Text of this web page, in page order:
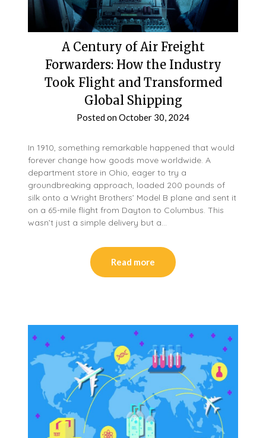
A Century of Air Freight
Forwarders: How the Industry
Took Flight and Transformed
Global Shipping
Posted onOctober 30, 2024
In 1910, something remarkable happened that would
forever change how goods move worldwide. A
department store in Ohio, eager to try a
groundbreaking approach, loaded 200 pounds of
silk onto a Wright Brothers’ Model B plane and sent it
on a 65-mile flight from Dayton to Columbus. This
wasn’t just a simple delivery but a…
Read more